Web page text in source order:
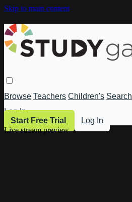
Skip to main content
Browse Teachers Children's Search
Log In
Start Free Trial
Log In
Live stream preview